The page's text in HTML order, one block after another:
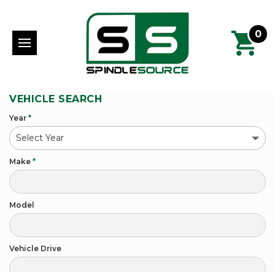
0
VEHICLE SEARCH
Year *
Make *
Model
Vehicle Drive